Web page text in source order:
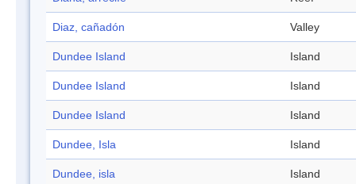
Diaz, cañadón Valley
Dundee Island Island
Dundee Island Island
Dundee Island Island
Dundee, Isla Island
Dundee, isla Island